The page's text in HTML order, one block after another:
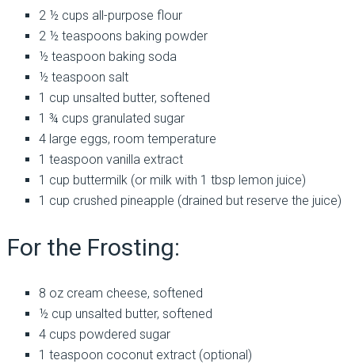
2 ½ cups all-purpose flour
2 ½ teaspoons baking powder
½ teaspoon baking soda
½ teaspoon salt
1 cup unsalted butter, softened
1 ¾ cups granulated sugar
4 large eggs, room temperature
1 teaspoon vanilla extract
1 cup buttermilk (or milk with 1 tbsp lemon juice)
1 cup crushed pineapple (drained but reserve the juice)
For the Frosting:
8 oz cream cheese, softened
½ cup unsalted butter, softened
4 cups powdered sugar
1 teaspoon coconut extract (optional)